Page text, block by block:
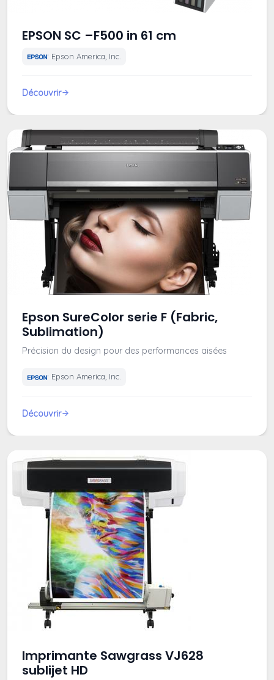
EPSON SC –F500 in 61 cm
Epson America, Inc.
Découvrir
Epson SureColor serie F (Fabric,
Sublimation)
Précision du design pour des performances aisées
Epson America, Inc.
Découvrir
Imprimante Sawgrass VJ628
sublijet HD